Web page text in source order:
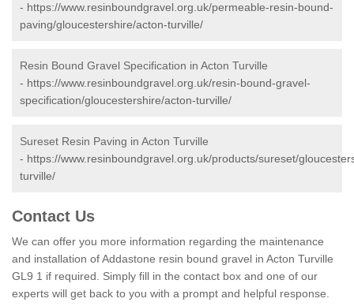
- https://www.resinboundgravel.org.uk/permeable-resin-bound-
paving/gloucestershire/acton-turville/
Resin Bound Gravel Specification in Acton Turville
- https://www.resinboundgravel.org.uk/resin-bound-gravel-
specification/gloucestershire/acton-turville/
Sureset Resin Paving in Acton Turville
- https://www.resinboundgravel.org.uk/products/sureset/
turville/
Contact Us
We can offer you more information regarding the maintenance
and installation of Addastone resin bound gravel in Acton Turville
GL9 1 if required. Simply fill in the contact box and one of our
experts will get back to you with a prompt and helpful response.